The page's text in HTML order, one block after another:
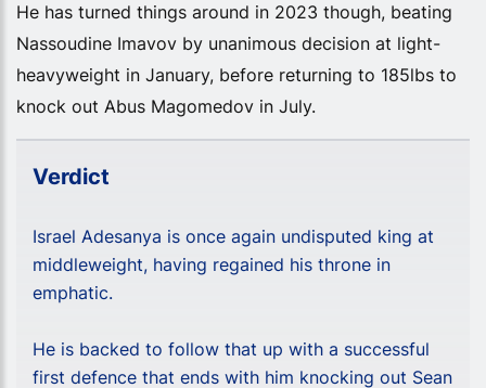
He has turned things around in 2023 though, beating
Nassoudine Imavov by unanimous decision at light-
heavyweight in January, before returning to 185lbs to
knock out Abus Magomedov in July.
Verdict
Israel Adesanya is once again undisputed king at
middleweight, having regained his throne in
emphatic.
He is backed to follow that up with a successful
first defence that ends with him knocking out Sean